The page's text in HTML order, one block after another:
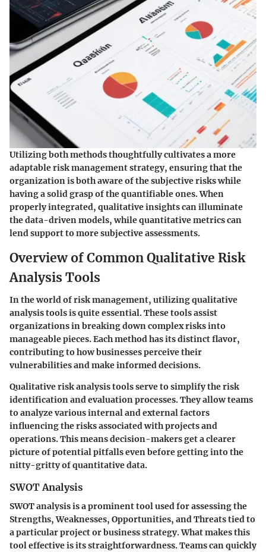
Utilizing both methods thoughtfully cultivates a more
adaptable risk management strategy, ensuring that the
organization is both aware of the subjective risks while
having a solid grasp of the quantifiable ones. When
properly integrated, qualitative insights can illuminate
the data-driven models, while quantitative metrics can
lend support to more subjective assessments.
Overview of Common Qualitative Risk
Analysis Tools
In the world of risk management, utilizing qualitative
analysis tools is quite essential. These tools assist
organizations in breaking down complex risks into
manageable pieces. Each method has its distinct flavor,
contributing to how businesses perceive their
vulnerabilities and make informed decisions.
Qualitative risk analysis tools serve to simplify the risk
identification and evaluation processes. They allow teams
to analyze various internal and external factors
influencing the risks associated with projects and
operations. This means decision-makers get a clearer
picture of potential pitfalls even before getting into the
nitty-gritty of quantitative data.
SWOT Analysis
SWOT analysis is a prominent tool used for assessing the
Strengths, Weaknesses, Opportunities, and Threats tied to
a particular project or business strategy. What makes this
tool effective is its straightforwardness. Teams can quickly